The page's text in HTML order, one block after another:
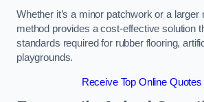
Whether it’s a minor patchwork or a larger
method provides a cost-effective solution
standards required for rubber flooring,
playgrounds.
Receive Top Online